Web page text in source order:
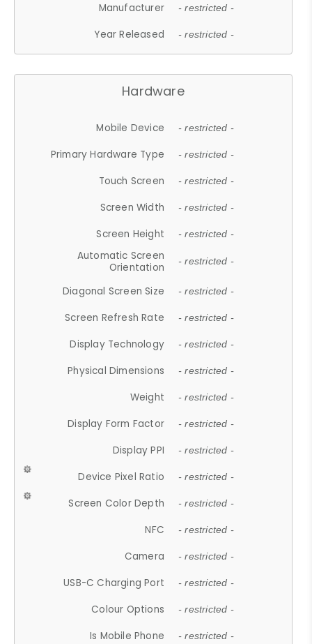
Manufacturer - restricted -
Year Released - restricted -
Hardware
Mobile Device - restricted -
Primary Hardware Type - restricted -
Touch Screen - restricted -
Screen Width - restricted -
Screen Height - restricted -
Automatic Screen
Orientation
- restricted -
Diagonal Screen Size - restricted -
Screen Refresh Rate - restricted -
Display Technology - restricted -
Physical Dimensions - restricted -
Weight - restricted -
Display Form Factor - restricted -
Display PPI - restricted -
Device Pixel Ratio - restricted -
Screen Color Depth - restricted -
NFC - restricted -
Camera - restricted -
USB-C Charging Port - restricted -
Colour Options - restricted -
Is Mobile Phone - restricted -